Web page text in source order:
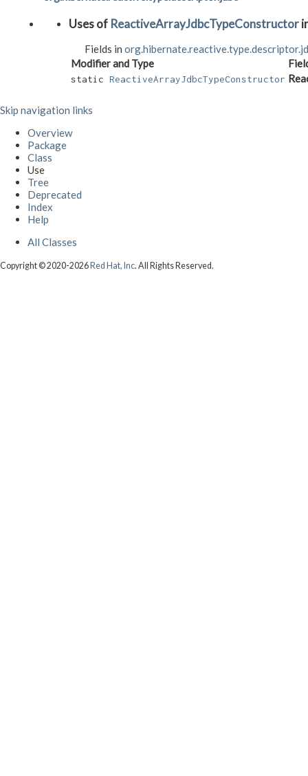
Uses of ReactiveArrayJdbcTypeConstructor
Fields in
Modifier and Type
static ReactiveArrayJdbcTypeConstructor
Skip navigation links
Overview
Package
Class
Use
Tree
Deprecated
Index
Help
All Classes
Copyright © 2020-2026 Red Hat, Inc. All Rights Reserved.